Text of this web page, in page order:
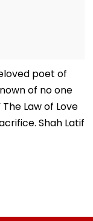
poet of
of no one
Law of Love
Shah Latif